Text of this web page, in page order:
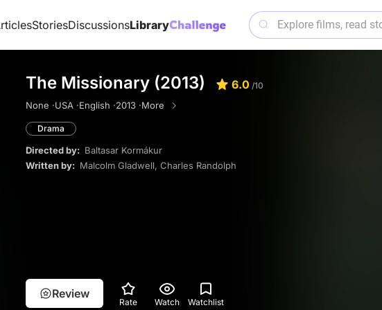
StoriesDiscussionsLibrary
The Missionary (2013) 6.0 /10
None ·USA ·English ·2013 ·More
Drama
Directed by: Baltasar Kormákur
Written by: Malcolm Gladwell, Charles Randolph
Review
Rate Watch Watchlist